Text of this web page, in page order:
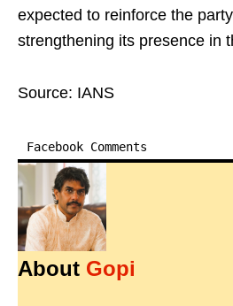
expected to reinforce the
strengthening its presence in
Source: IANS
Facebook Comments
About Gopi